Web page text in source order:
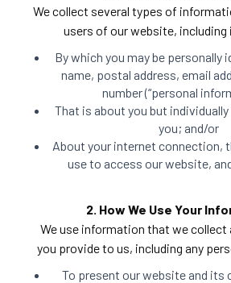
We collect several types of
users of our website,
By which you may be personally
name, postal address, email
number (“personal
That is about you but
you; and/or
About your internet connection,
use to access our website,
2. How We Use Your
We use information that we collect
you provide to us, including any
To present our website and its